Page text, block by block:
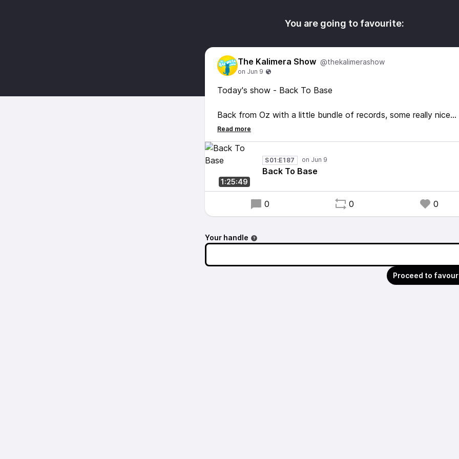
You are going to favourite:
The Kalimera Show @thekalimerashow
Today's show - Back To Base
Back from Oz with a little bundle of records, some really nice
finds, very happy with what I picked up. So many cool records
the Melbourne indie shops, will have to go back someday and
some more!
Enjoy :)
1:25:49
S01:E187
Back To Base
0 0 0
Your handle
Proceed to